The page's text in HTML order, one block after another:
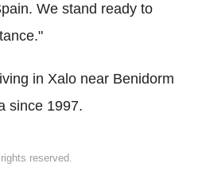
We stand ready to
in Xalo near Benidorm
since 1997.
reserved.